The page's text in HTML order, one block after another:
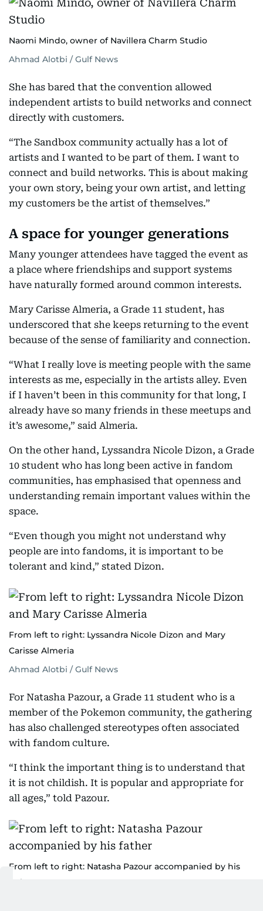
Naomi Mindo, owner of Navillera Charm Studio
Ahmad Alotbi / Gulf News
She has bared that the convention allowed
independent artists to build networks and connect
directly with customers.
“The Sandbox community actually has a lot of
artists and I wanted to be part of them. I want to
connect and build networks. This is about making
your own story, being your own artist, and letting
my customers be the artist of themselves.”
A space for younger generations
Many younger attendees have tagged the event as
a place where friendships and support systems
have naturally formed around common interests.
Mary Carisse Almeria, a Grade 11 student, has
underscored that she keeps returning to the event
because of the sense of familiarity and connection.
“What I really love is meeting people with the same
interests as me, especially in the artists alley. Even
if I haven’t been in this community for that long, I
already have so many friends in these meetups and
it’s awesome,” said Almeria.
On the other hand, Lyssandra Nicole Dizon, a Grade
10 student who has long been active in fandom
communities, has emphasised that openness and
understanding remain important values within the
space.
“Even though you might not understand why
people are into fandoms, it is important to be
tolerant and kind,” stated Dizon.
From left to right: Lyssandra Nicole Dizon and Mary
Carisse Almeria
Ahmad Alotbi / Gulf News
For Natasha Pazour, a Grade 11 student who is a
member of the Pokemon community, the gathering
has also challenged stereotypes often associated
with fandom culture.
“I think the important thing is to understand that
it is not childish. It is popular and appropriate for
all ages,” told Pazour.
From left to right: Natasha Pazour accompanied by his
father